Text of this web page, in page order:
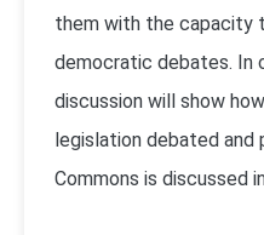
them with the capacity
democratic debates. In
discussion will show
legislation debated and
Commons is discussed